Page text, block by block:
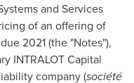
and Services
of an offering of
2021 (the "Notes"),
INTRALOT Capital
company (société